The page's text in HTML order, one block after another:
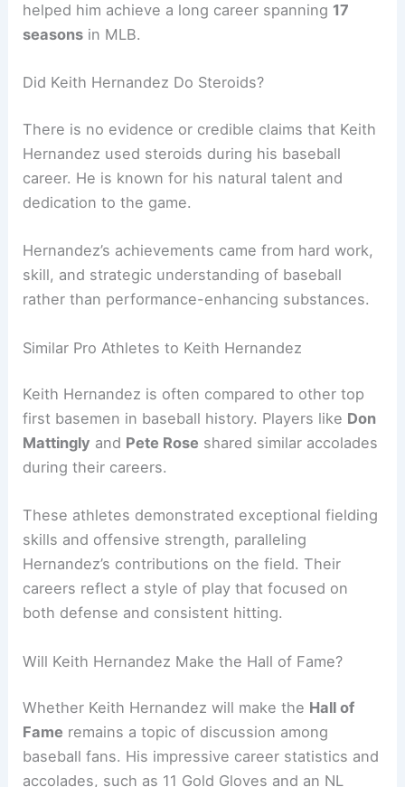
helped him achieve a long career spanning 17
seasons in MLB.
Did Keith Hernandez Do Steroids?
There is no evidence or credible claims that Keith
Hernandez used steroids during his baseball
career. He is known for his natural talent and
dedication to the game.
Hernandez’s achievements came from hard work,
skill, and strategic understanding of baseball
rather than performance-enhancing substances.
Similar Pro Athletes to Keith Hernandez
Keith Hernandez is often compared to other top
first basemen in baseball history. Players like Don
Mattingly and Pete Rose shared similar accolades
during their careers.
These athletes demonstrated exceptional fielding
skills and offensive strength, paralleling
Hernandez’s contributions on the field. Their
careers reflect a style of play that focused on
both defense and consistent hitting.
Will Keith Hernandez Make the Hall of Fame?
Whether Keith Hernandez will make the Hall of
Fame remains a topic of discussion among
baseball fans. His impressive career statistics and
accolades, such as 11 Gold Gloves and an NL